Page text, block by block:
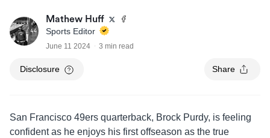
Mathew Huff
Sports Editor
June 11 2024 3 min read
Disclosure Share
San Francisco 49ers quarterback, Brock Purdy, is feeling
confident as he enjoys his first offseason as the true